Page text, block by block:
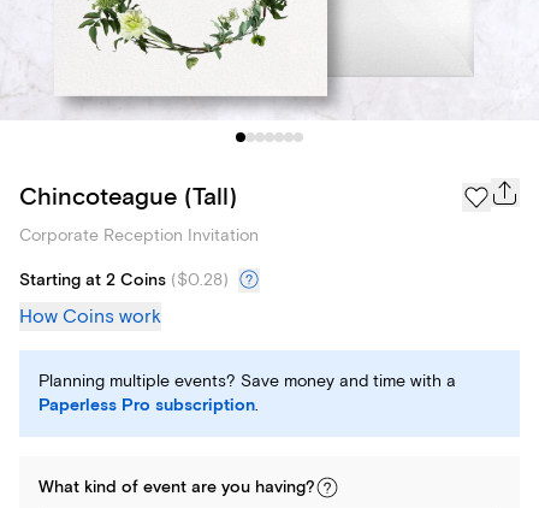
Chincoteague (Tall)
Corporate Reception Invitation
Starting at 2 Coins ($0.28)
How Coins work
Planning multiple events? Save money and time with a
Paperless Pro subscription.
What kind of event are you having?